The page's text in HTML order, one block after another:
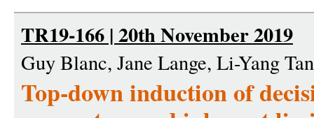
TR19-166 | 20th November 2019
Guy Blanc, Jane Lange, Li-Yang Tan
Top-down induction of